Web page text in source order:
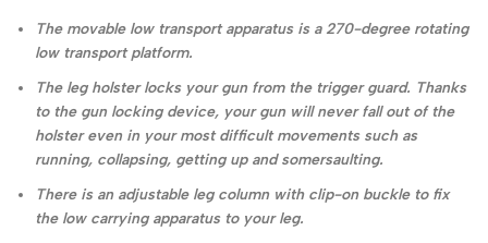
The movable low transport apparatus is a 270-degree rotating
low transport platform.
The leg holster locks your gun from the trigger guard. Thanks
to the gun locking device, your gun will never fall out of the
holster even in your most difficult movements such as
running, collapsing, getting up and somersaulting.
There is an adjustable leg column with clip-on buckle to fix
the low carrying apparatus to your leg.